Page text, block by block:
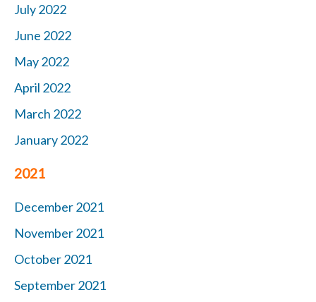
July 2022
June 2022
May 2022
April 2022
March 2022
January 2022
2021
December 2021
November 2021
October 2021
September 2021